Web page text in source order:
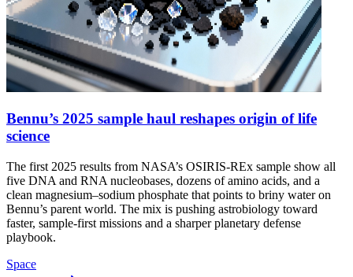
Bennu’s 2025 sample haul reshapes origin of life
science
The first 2025 results from NASA’s OSIRIS-REx sample show all
five DNA and RNA nucleobases, dozens of amino acids, and a
clean magnesium–sodium phosphate that points to briny water on
Bennu’s parent world. The mix is pushing astrobiology toward
faster, sample-first missions and a sharper planetary defense
playbook.
Space